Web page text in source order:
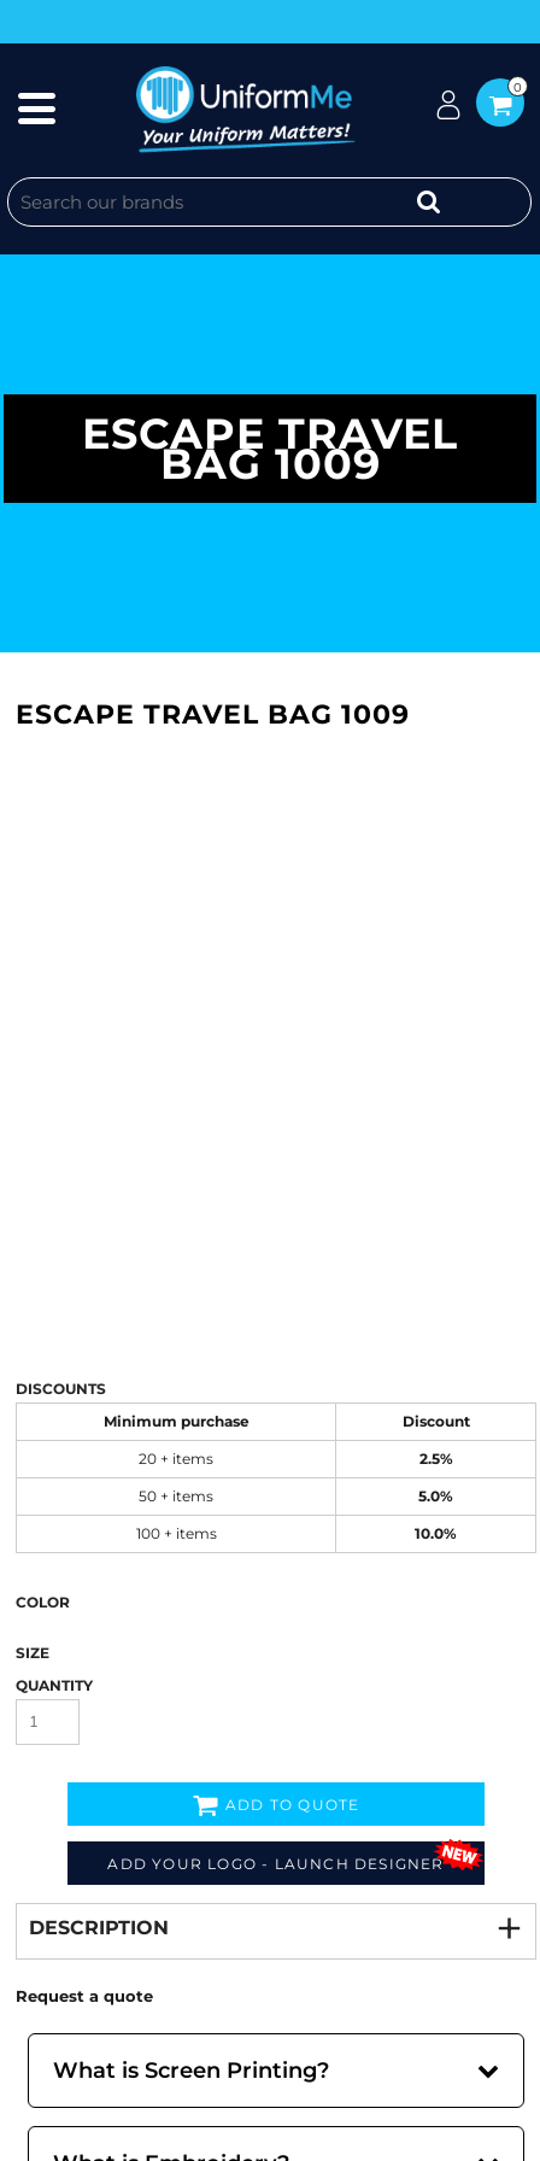
0
ESCAPE TRAVEL
BAG 1009
ESCAPE TRAVEL BAG 1009
DISCOUNTS
Minimum purchase Discount
20 + items 2.5%
50 + items 5.0%
100 + items 10.0%
COLOR
SIZE
QUANTITY
ADD YOUR LOGO - LAUNCH DESIGNER
ADD TO QUOTE
from
DESCRIPTION
Request a quote
What is Screen Printing?